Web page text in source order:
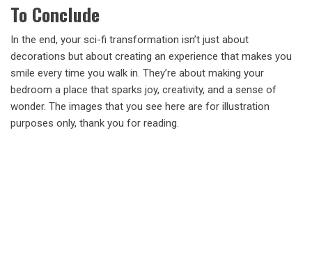
To Conclude
In the end, your sci-fi transformation isn’t just about
decorations but about creating an experience that makes you
smile every time you walk in. They’re about making your
bedroom a place that sparks joy, creativity, and a sense of
wonder. The images that you see here are for illustration
purposes only, thank you for reading.